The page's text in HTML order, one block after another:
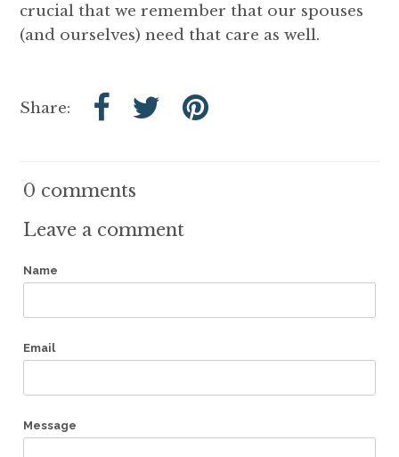
crucial that we remember that our spouses
(and ourselves) need that care as well.
Share:
0 comments
Leave a comment
Name
Email
Message